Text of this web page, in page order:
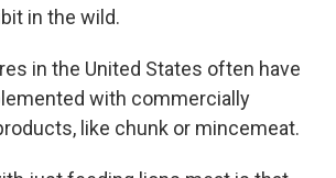
in the wild.
in the United States often have
with commercially
like chunk or mincemeat.